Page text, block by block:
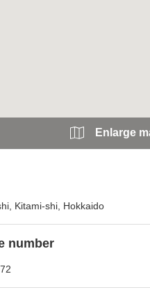
Enlarge
Kitami-shi, Hokkaido
number